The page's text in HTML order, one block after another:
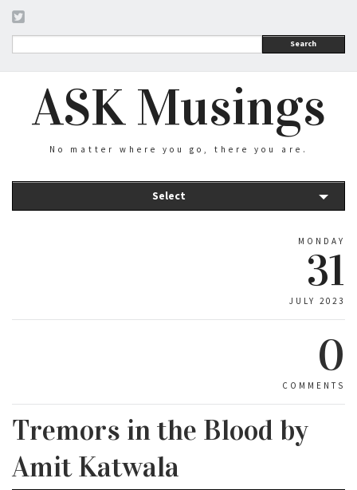
Search
ASK Musings
No matter where you go, there you are.
Select
MONDAY
31
JULY 2023
0
COMMENTS
Tremors in the Blood by
Amit Katwala